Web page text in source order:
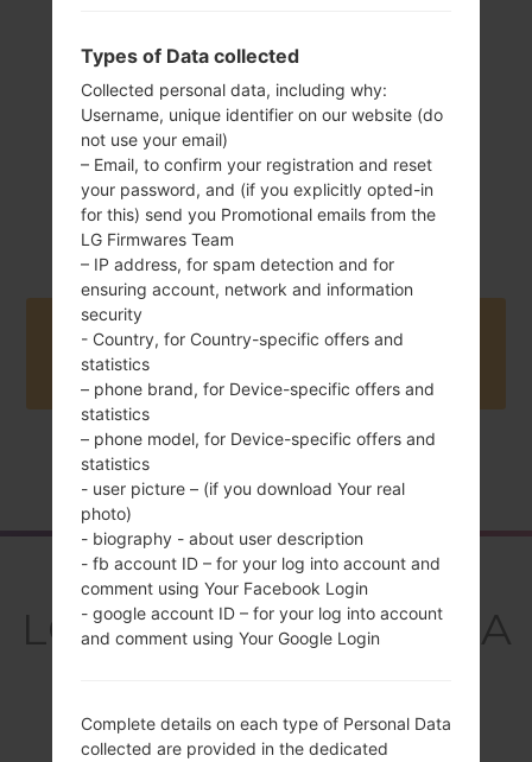
Android 9 Pie
March, 2019
Buy accessories on Amazon
Home →
Overview
LGX220MA(LMX220MA
Types of Data collected
Collected personal data, including why:
Username, unique identifier on our website (do
not use your email)
– Email, to confirm your registration and reset
your password, and (if you explicitly opted-in
for this) send you Promotional emails from the
LG Firmwares Team
– IP address, for spam detection and for
ensuring account, network and information
security
- Country, for Country-specific offers and
statistics
– phone brand, for Device-specific offers and
statistics
– phone model, for Device-specific offers and
statistics
- user picture – (if you download Your real
photo)
- biography - about user description
- fb account ID – for your log into account and
comment using Your Facebook Login
- google account ID – for your log into account
and comment using Your Google Login
Complete details on each type of Personal Data
collected are provided in the dedicated